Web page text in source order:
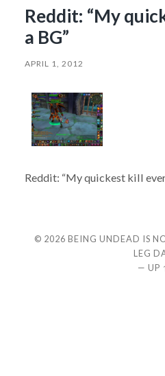
Reddit: “My
a BG”
APRIL 1, 2012
Reddit: “My quickest kill
© 2026 BEING UNDEAD IS
LEG
— UP